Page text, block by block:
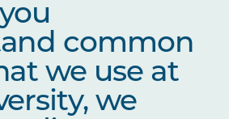
common
we use at
we